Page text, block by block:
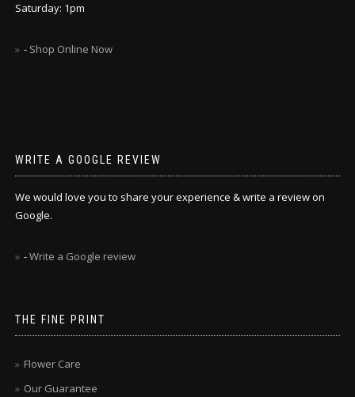
Saturday: 1pm
- Shop Online Now
WRITE A GOOGLE REVIEW
We would love you to share your experience & write a review on
Google.
-Write a Google review
THE FINE PRINT
Flower Care
Our Guarantee